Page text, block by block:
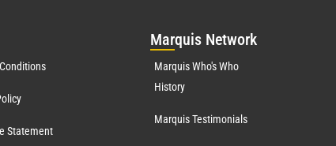
Statement
Marquis Network
Marquis Who's Who
History
Marquis Testimonials